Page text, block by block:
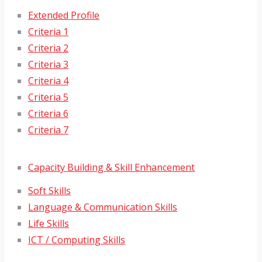
Extended Profile
Criteria 1
Criteria 2
Criteria 3
Criteria 4
Criteria 5
Criteria 6
Criteria 7
Capacity Building & Skill Enhancement
Soft Skills
Language & Communication Skills
Life Skills
ICT / Computing Skills